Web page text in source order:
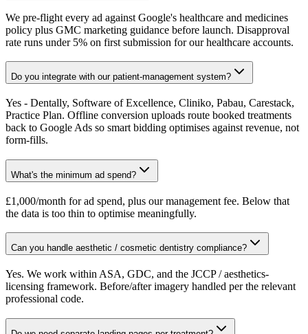
We pre-flight every ad against Google's healthcare and medicines
policy plus GMC marketing guidance before launch. Disapproval
rate runs under 5% on first submission for our healthcare accounts.
Do you integrate with our patient-management system?
Yes - Dentally, Software of Excellence, Cliniko, Pabau, Carestack,
Practice Plan. Offline conversion uploads route booked treatments
back to Google Ads so smart bidding optimises against revenue, not
form-fills.
What's the minimum ad spend?
£1,000/month for ad spend, plus our management fee. Below that
the data is too thin to optimise meaningfully.
Can you handle aesthetic / cosmetic dentistry compliance?
Yes. We work within ASA, GDC, and the JCCP / aesthetics-
licensing framework. Before/after imagery handled per the relevant
professional code.